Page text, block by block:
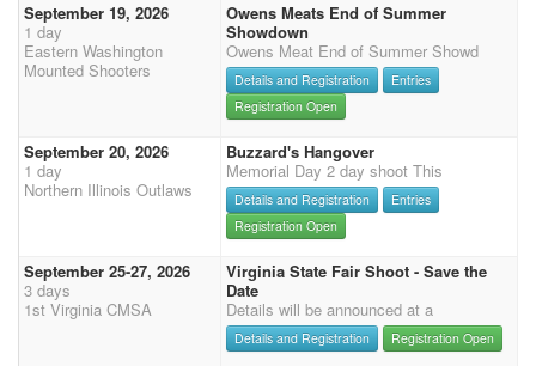
September 19, 2026
1 day
Eastern Washington
Mounted Shooters
Owens Meats End of Summer
Showdown
Owens Meat End of Summer Showd
Details and Registration
Entries
Registration Open
September 20, 2026
1 day
Northern Illinois Outlaws
Buzzard's Hangover
Memorial Day 2 day shoot This
Details and Registration
Entries
Registration Open
September 25-27, 2026
3 days
1st Virginia CMSA
Virginia State Fair Shoot - Save the
Date
Details will be announced at a
Details and Registration Registration Open